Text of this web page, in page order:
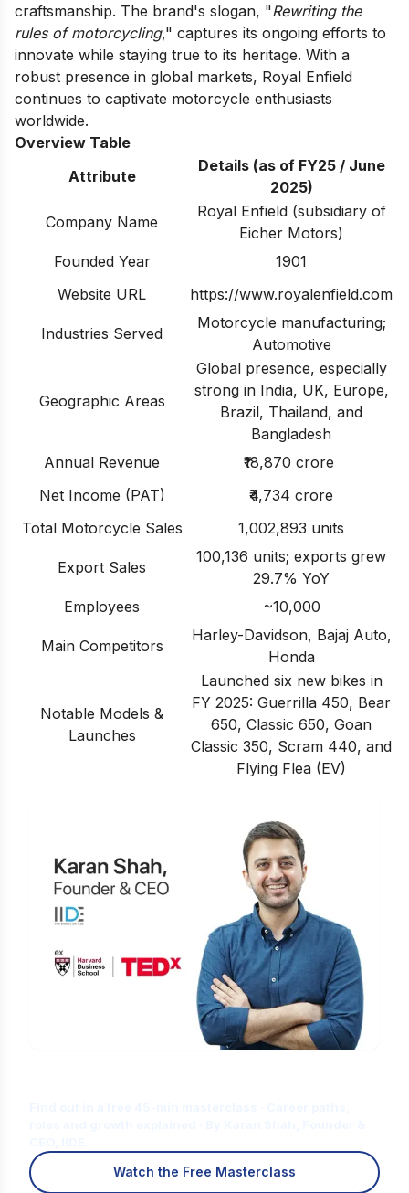
craftsmanship. The brand's slogan, "Rewriting the
rules of motorcycling," captures its ongoing efforts to
innovate while staying true to its heritage. With a
robust presence in global markets, Royal Enfield
continues to captivate motorcycle enthusiasts
worldwide.
Overview Table
Attribute
Details (as of FY25 / June
2025)
Company Name
Royal Enfield (subsidiary of
Eicher Motors)
Founded Year
1901
Website URL
https://www.royalenfield.com
Industries Served
Motorcycle manufacturing;
Automotive
Geographic Areas
Global presence, especially
strong in India, UK, Europe,
Brazil, Thailand, and
Bangladesh
Annual Revenue
₹18,870 crore
Net Income (PAT)
₹4,734 crore
Total Motorcycle Sales
1,002,893 units
Export Sales
100,136 units; exports grew
29.7% YoY
Employees
~10,000
Main Competitors
Harley-Davidson, Bajaj Auto,
Honda
Notable Models &
Launches
Launched six new bikes in
FY 2025: Guerrilla 450, Bear
650, Classic 650, Goan
Classic 350, Scram 440, and
Flying Flea (EV)
Watch the Free Masterclass